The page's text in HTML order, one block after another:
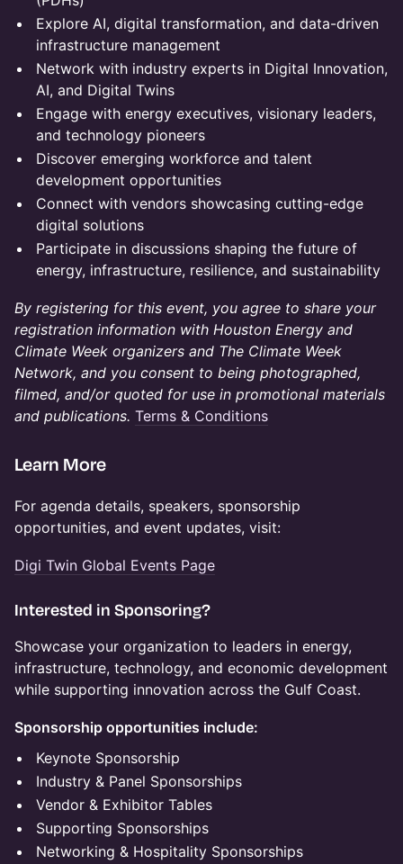
Explore AI, digital transformation, and data-driven
infrastructure management
Network with industry experts in Digital Innovation,
AI, and Digital Twins
Engage with energy executives, visionary leaders,
and technology pioneers
Discover emerging workforce and talent
development opportunities
Connect with vendors showcasing cutting-edge
digital solutions
Participate in discussions shaping the future of
energy, infrastructure, resilience, and sustainability
By registering for this event, you agree to share your
registration information with Houston Energy and
Climate Week organizers and The Climate Week
Network, and you consent to being photographed,
filmed, and/or quoted for use in promotional materials
and publications. Terms & Conditions
Learn More
For agenda details, speakers, sponsorship
opportunities, and event updates, visit:
Digi Twin Global Events Page
Interested in Sponsoring?
Showcase your organization to leaders in energy,
infrastructure, technology, and economic development
while supporting innovation across the Gulf Coast.
Sponsorship opportunities include:
Keynote Sponsorship
Industry & Panel Sponsorships
Vendor & Exhibitor Tables
Supporting Sponsorships
Networking & Hospitality Sponsorships